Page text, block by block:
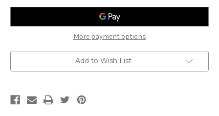
More payment options
Add to Wish List